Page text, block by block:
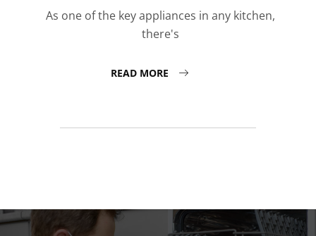
As one of the key appliances in any kitchen,
there's
READ MORE